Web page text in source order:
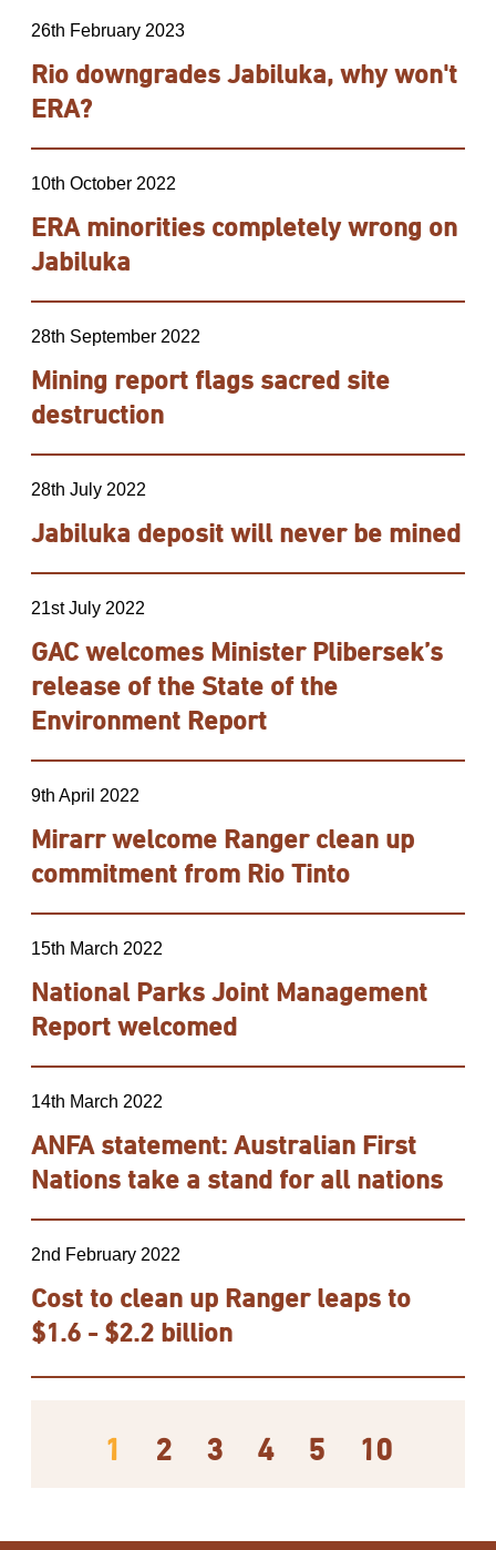
26th February 2023
Rio downgrades Jabiluka, why won't
ERA?
10th October 2022
ERA minorities completely wrong on
Jabiluka
28th September 2022
Mining report flags sacred site
destruction
28th July 2022
Jabiluka deposit will never be mined
21st July 2022
GAC welcomes Minister Plibersek’s
release of the State of the
Environment Report
9th April 2022
Mirarr welcome Ranger clean up
commitment from Rio Tinto
15th March 2022
National Parks Joint Management
Report welcomed
14th March 2022
ANFA statement: Australian First
Nations take a stand for all nations
2nd February 2022
Cost to clean up Ranger leaps to
$1.6 - $2.2 billion
1 2 3 4 5 10